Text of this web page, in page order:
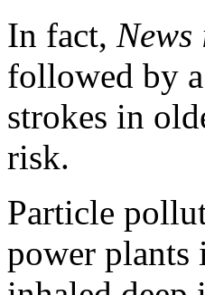
In fact,
followed by
strokes in
risk.
Particle
power plants